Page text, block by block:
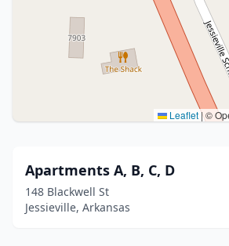
Leaflet|©
Apartments A, B, C, D
148 Blackwell St
Jessieville, Arkansas